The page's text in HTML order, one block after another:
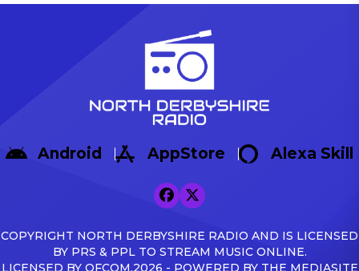
Android AppStore Alexa Skill
COPYRIGHT NORTH DERBYSHIRE RADIO AND IS LICENSED
BY PRS & PPL TO STREAM MUSIC ONLINE.
LICENSED BY OFCOM.2026 - POWERED BY THE MEDIASITE